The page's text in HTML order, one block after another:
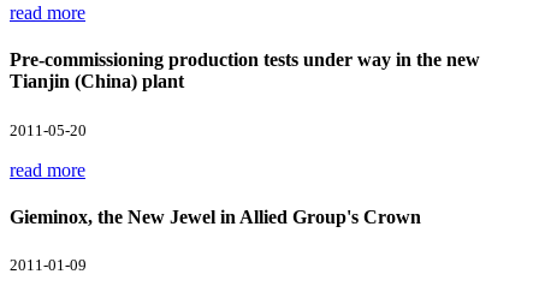
read more
Pre-commissioning production tests under way in the new
Tianjin (China) plant
2011-05-20
read more
Gieminox, the New Jewel in Allied Group's Crown
2011-01-09